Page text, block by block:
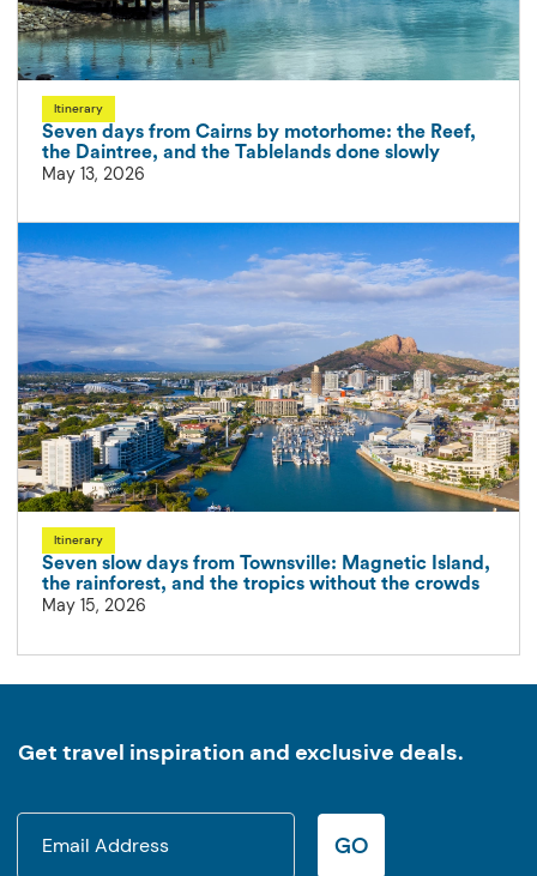
Itinerary
Seven days from Cairns by motorhome: the Reef,
the Daintree, and the Tablelands done slowly
May 13, 2026
Itinerary
Seven slow days from Townsville: Magnetic Island,
the rainforest, and the tropics without the crowds
May 15, 2026
Get travel inspiration and exclusive deals.
GO